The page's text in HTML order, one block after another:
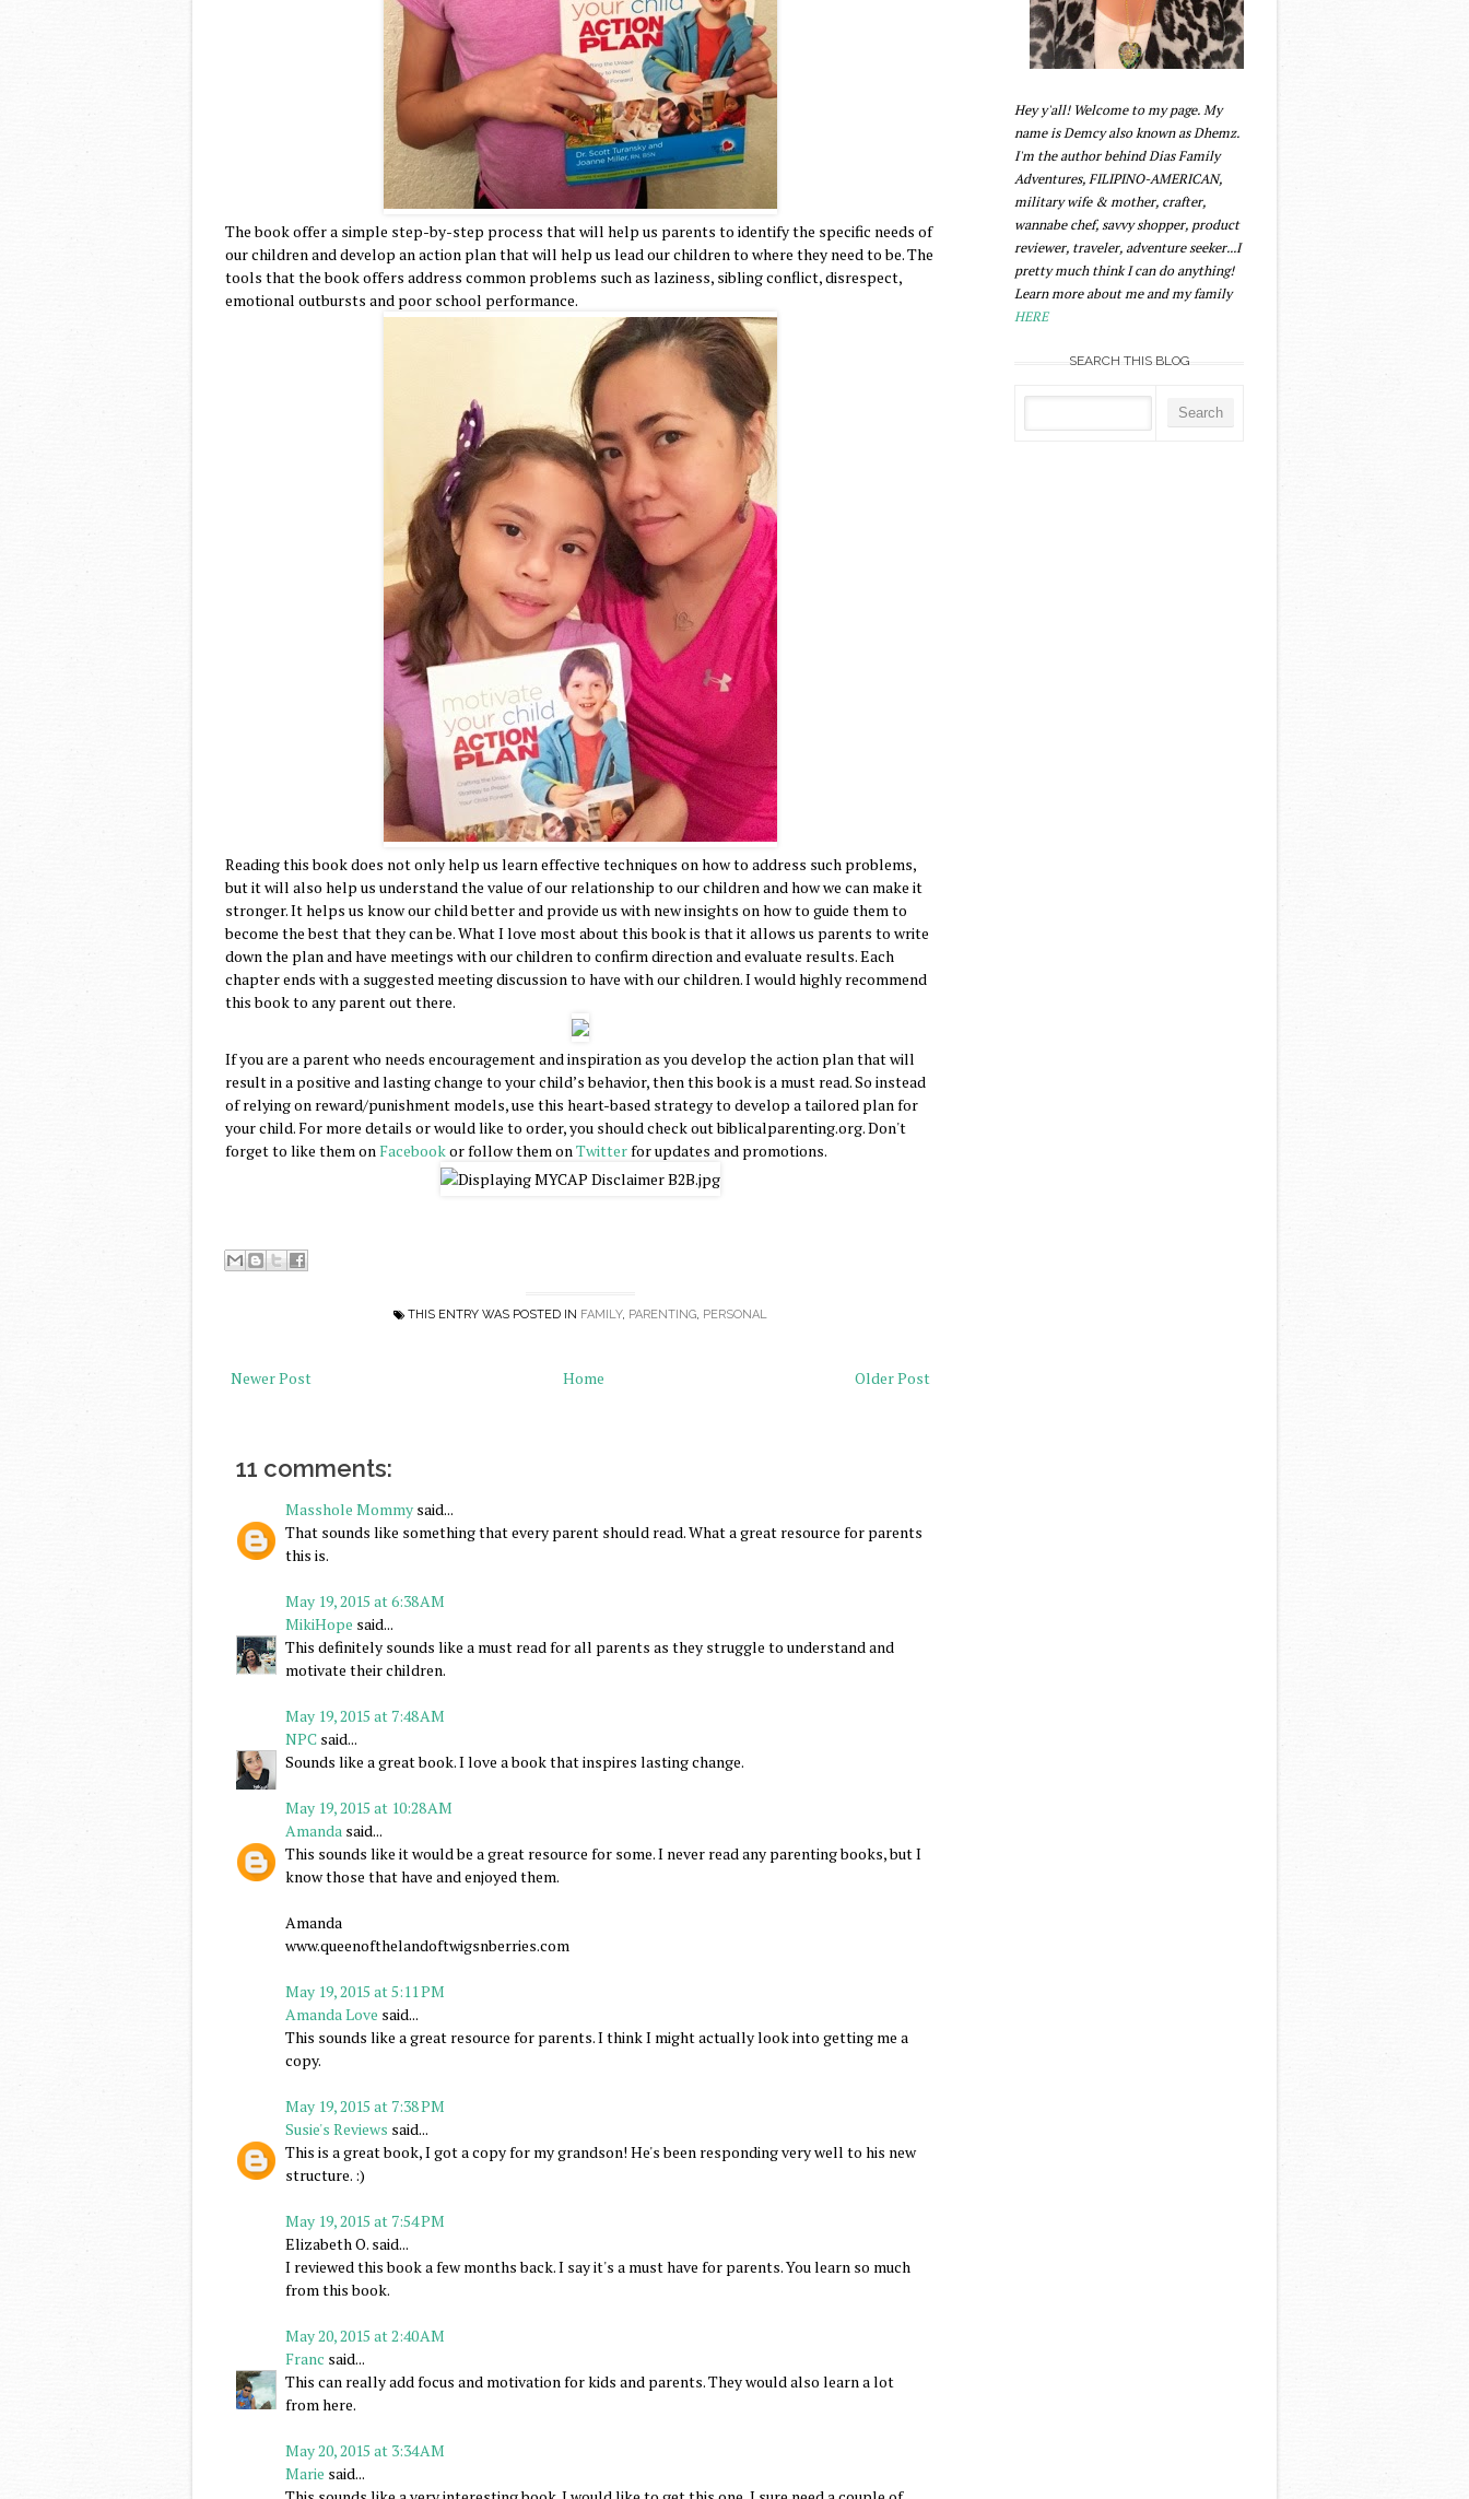
The book offer a simple step-by-step process that will help us parents to identify the specific needs of
our children and develop an action plan that will help us lead our children to where they need to be. The
tools that the book offers address common problems such as laziness, sibling conflict, disrespect,
emotional outbursts and poor school performance.
Reading this book does not only help us learn effective techniques on how to address such problems,
but it will also help us understand the value of our relationship to our children and how we can make it
stronger. It helps us know our child better and provide us with new insights on how to guide them to
become the best that they can be. What I love most about this book is that it allows us parents to write
down the plan and have meetings with our children to confirm direction and evaluate results. Each
chapter ends with a suggested meeting discussion to have with our children. I would highly recommend
this book to any parent out there.
If you are a parent who needs encouragement and inspiration as you develop the action plan that will
result in a positive and lasting change to your child’s behavior, then this book is a must read. So instead
of relying on reward/punishment models, use this heart-based strategy to develop a tailored plan for
your child. For more details or would like to order, you should check out biblicalparenting.org. Don't
forget to like them onFacebookor follow them onTwitterfor updates and promotions.
THIS ENTRY WAS POSTED IN FAMILY, PARENTING, PERSONAL
Newer Post Older Post
Home
11 comments:
Masshole Mommy said...
That sounds like something that every parent should read. What a great resource for parents
this is.
May 19, 2015 at 6:38 AM
MikiHope said...
This definitely sounds like a must read for all parents as they struggle to understand and
motivate their children.
May 19, 2015 at 7:48 AM
NPC said...
Sounds like a great book. I love a book that inspires lasting change.
May 19, 2015 at 10:28 AM
Amanda said...
This sounds like it would be a great resource for some. I never read any parenting books, but I
know those that have and enjoyed them.
Amanda
www.queenofthelandoftwigsnberries.com
May 19, 2015 at 5:11 PM
Amanda Love said...
This sounds like a great resource for parents. I think I might actually look into getting me a
copy.
May 19, 2015 at 7:38 PM
Susie's Reviews said...
This is a great book, I got a copy for my grandson! He's been responding very well to his new
structure. :)
May 19, 2015 at 7:54 PM
Elizabeth O. said...
I reviewed this book a few months back. I say it's a must have for parents. You learn so much
from this book.
May 20, 2015 at 2:40 AM
Franc said...
This can really add focus and motivation for kids and parents. They would also learn a lot
from here.
May 20, 2015 at 3:34 AM
Marie said...
Hey y'all! Welcome to my page. My
name is Demcy also known as Dhemz.
I'm the author behind Dias Family
Adventures, FILIPINO-AMERICAN,
military wife & mother, crafter,
wannabe chef, savvy shopper, product
reviewer, traveler, adventure seeker...I
pretty much think I can do anything!
Learn more about me and my family
HERE
SEARCH THIS BLOG